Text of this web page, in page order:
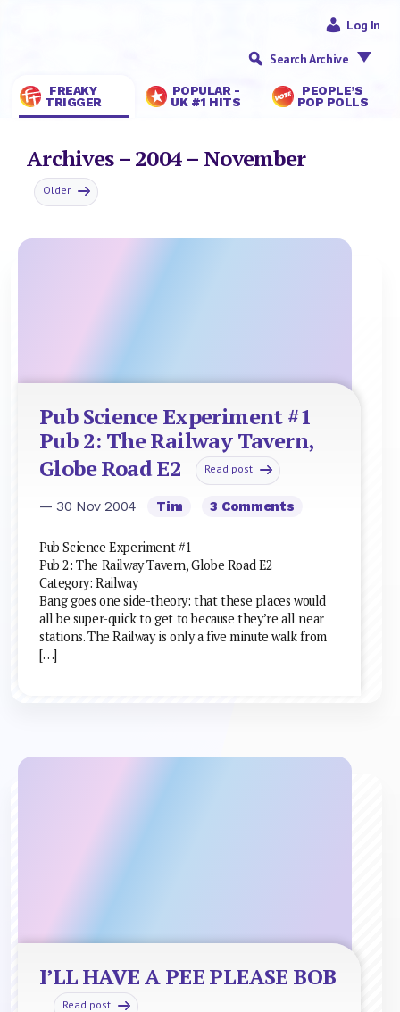
FREAKY
TRIGGER
POPULAR -
UK #1 HITS
PEOPLE’S
POP POLLS
Log In
Search Archive
Archives – 2004 – November
Older
Pub Science Experiment #1
Pub 2: The Railway Tavern,
Globe Road E2
Read post
— 30 Nov 2004 Tim 3 Comments
Pub Science Experiment #1
Pub 2: The Railway Tavern, Globe Road E2
Category: Railway
Bang goes one side-theory: that these places would
all be super-quick to get to because they’re all near
stations. The Railway is only a five minute walk from
[…]
I’LL HAVE A PEE PLEASE BOB
Read post